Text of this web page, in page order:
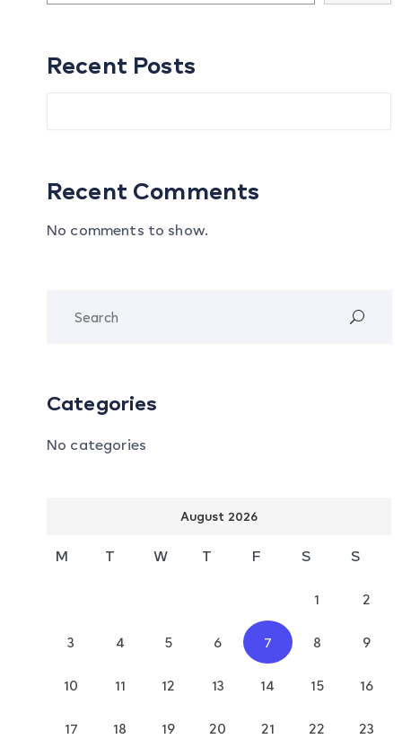
Recent Posts
Recent Comments
No comments to show.
Categories
No categories
August 2026
M T W T F S S
1 2
3 4 5 6 7 8 9
10 11 12 13 14 15 16
17 18 19 20 21 22 23